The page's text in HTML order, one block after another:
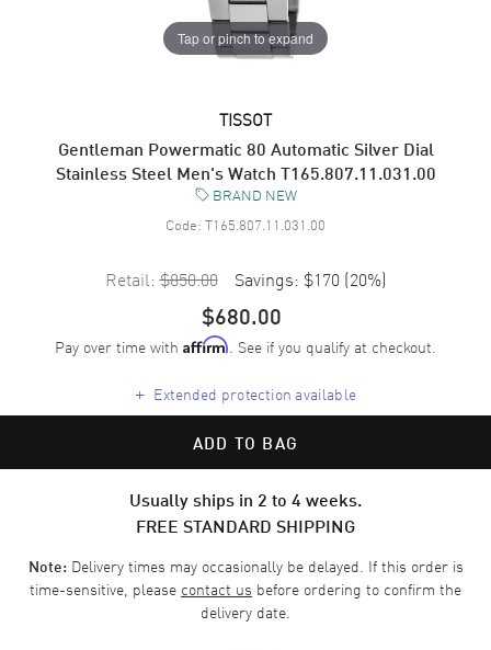
Tap or pinch to expand
TISSOT
Gentleman Powermatic 80 Automatic Silver Dial
Stainless Steel Men's Watch T165.807.11.031.00
BRAND NEW
Code: T165.807.11.031.00
Retail: $850.00 Savings: $170 (20%)
$680.00
Pay over time with Affirm. See if you qualify at checkout.
+ Extended protection available
ADD TO BAG
Usually ships in 2 to 4 weeks.
FREE STANDARD SHIPPING
Note:Delivery times may occasionally be delayed. If this order is
time-sensitive, please contact us before ordering to confirm the
delivery date.